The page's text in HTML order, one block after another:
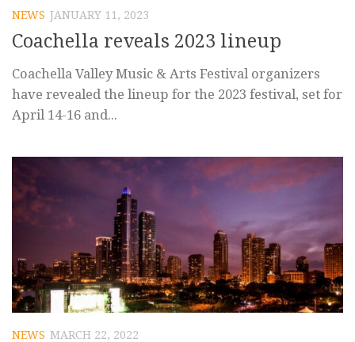
NEWS JANUARY 11, 2023
Coachella reveals 2023 lineup
Coachella Valley Music & Arts Festival organizers
have revealed the lineup for the 2023 festival, set for
April 14-16 and...
NEWS MARCH 22, 2022